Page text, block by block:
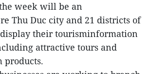
week will be an
Thu Duc city and 21 districts of
their tourisminformation
attractive tours and
products.